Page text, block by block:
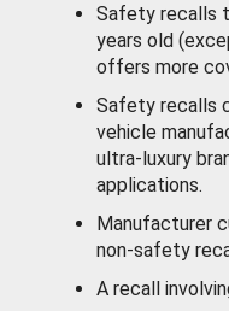
Safety recalls
years old
offers more
Safety recalls
vehicle
ultra-luxury
applications.
Manufacturer
non-safety
A recall